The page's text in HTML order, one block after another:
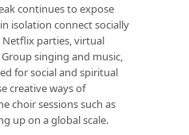
continues to expose
isolation connect socially
parties, virtual
singing and music,
for social and spiritual
creative ways of
choir sessions such as
up on a global scale.